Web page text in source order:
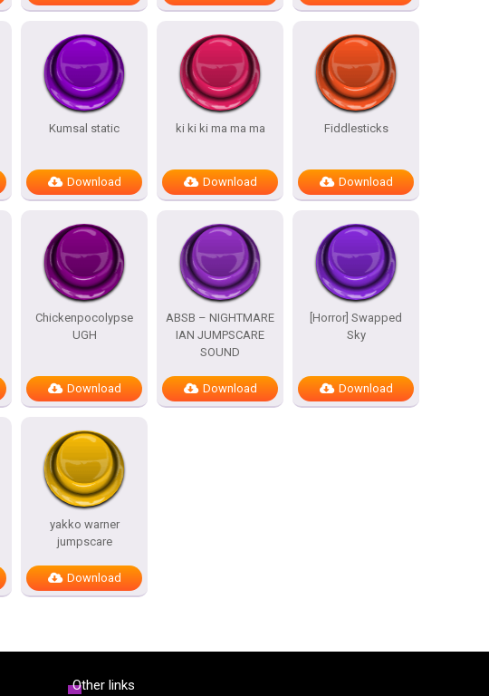
Kumsal static
Download
ki ki ki ma ma ma
Download
Fiddlesticks
Download
Chickenpocolypse
UGH
Download
ABSB – NIGHTMARE
IAN JUMPSCARE
SOUND
Download
[Horror] Swapped
Sky
Download
yakko warner
jumpscare
Download
Other links